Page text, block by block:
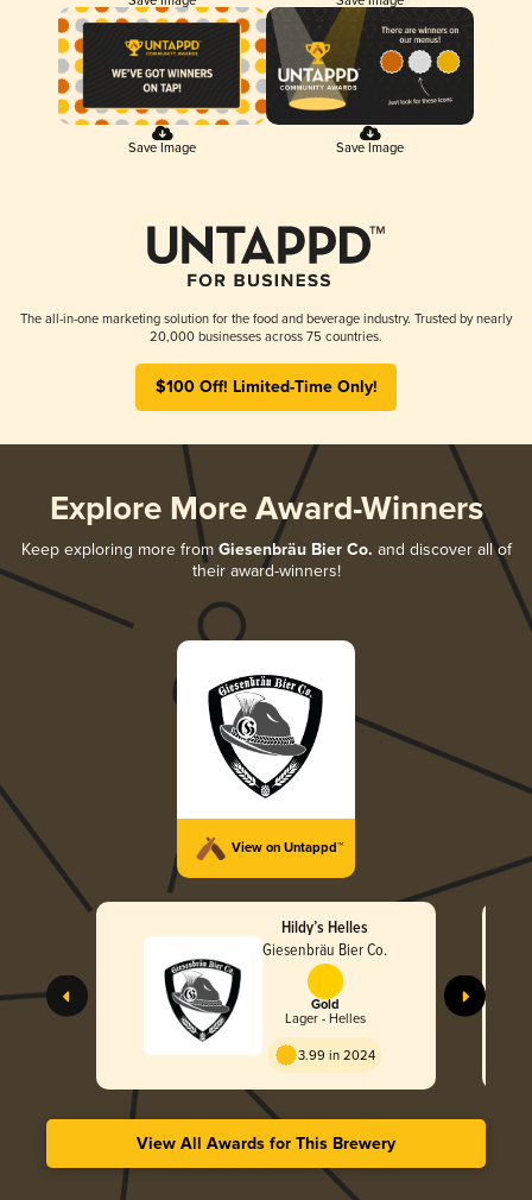
Save Image Save Image
The all-in-one marketing solution for the food and beverage industry. Trusted by nearly
20,000 businesses across 75 countries.
$100 Off! Limited-Time Only!
Explore More Award-Winners
Keep exploring more from Giesenbräu Bier Co. and discover all of
their award-winners!
View on Untappd™
Hildy’s Helles
Giesenbräu Bier Co.
Gold
Lager - Helles
3.99 in 2024
View All Awards for This Brewery